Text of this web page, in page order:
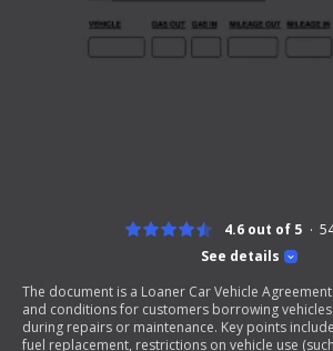
See details
4.6 out of 5
The document is a Loaner Car Vehicle
and conditions for customers borrowing
during repairs or maintenance. Key points
fuel replacement, restrictions on vehicle use